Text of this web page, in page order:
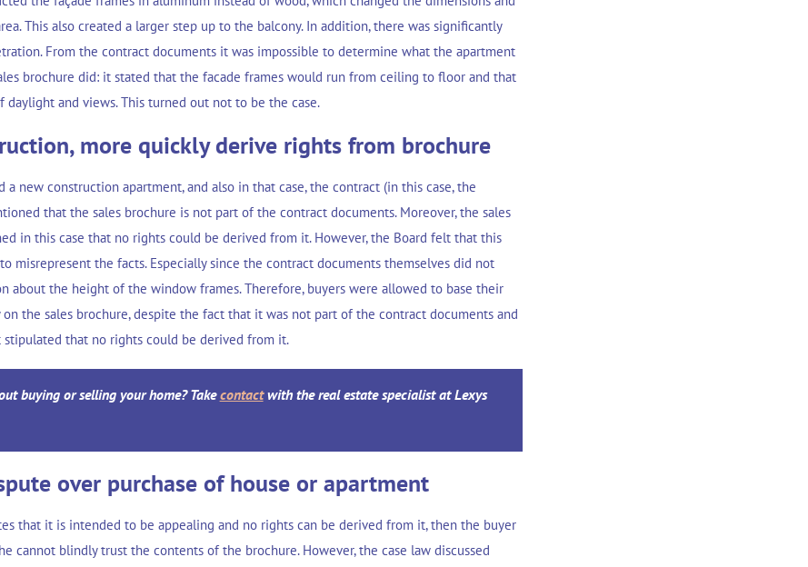
This also created a larger step up to the balcony. In addition, there was significantly
From the contract documents it was impossible to determine what the apartment
brochure did: it stated that the facade frames would run from ceiling to floor and that
and views. This turned out not to be the case.
more quickly derive rights from brochure
a new construction apartment, and also in that case, the contract (in this case, the
that the sales brochure is not part of the contract documents. Moreover, the sales
in this case that no rights could be derived from it. However, the Board felt that this
misrepresent the facts. Especially since the contract documents themselves did not
about the height of the window frames. Therefore, buyers were allowed to base their
the sales brochure, despite the fact that it was not part of the contract documents and
that no rights could be derived from it.
buying or selling your home? Takecontactwith the real estate specialist at Lexys
over purchase of house or apartment
that it is intended to be appealing and no rights can be derived from it, then the buyer
cannot blindly trust the contents of the brochure. However, the case law discussed